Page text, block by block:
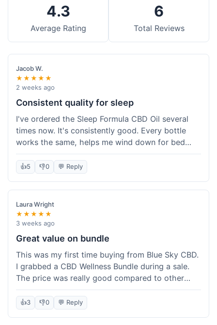
4.3
Average Rating
6
Total Reviews
Jacob W.
★★★★★
2 weeks ago
Consistent quality for sleep
I've ordered the Sleep Formula CBD Oil several
times now. It's consistently good. Every bottle
works the same, helps me wind down for bed
without any grogginess in the morning. That
reliability is why I keep coming back. Shipping is
usually pretty fast too. It's just easy to order from
them.
👍5 👎0 💬 Reply
Laura Wright
★★★★★
3 weeks ago
Great value on bundle
This was my first time buying from Blue Sky CBD.
I grabbed a CBD Wellness Bundle during a sale.
The price was really good compared to other
places I looked at. Got a few different things to
try out and it felt like a smart purchase. Definitely
worth it for the savings.
👍3 👎0 💬 Reply